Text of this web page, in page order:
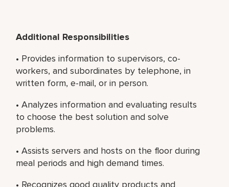
Additional Responsibilities
• Provides information to supervisors, co-
workers, and subordinates by telephone, in
written form, e-mail, or in person.
• Analyzes information and evaluating results
to choose the best solution and solve
problems.
• Assists servers and hosts on the floor during
meal periods and high demand times.
• Recognizes good quality products and